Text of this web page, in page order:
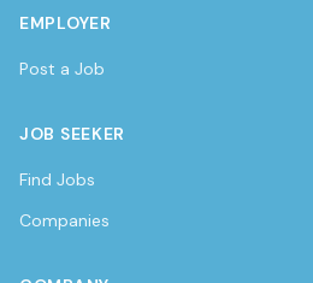
EMPLOYER
Post a Job
JOB SEEKER
Find Jobs
Companies